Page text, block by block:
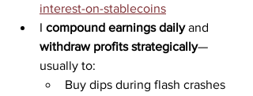
interest-on-stablecoins
I compound earnings daily and
withdraw profits strategically—
usually to:
Buy dips during flash crashes